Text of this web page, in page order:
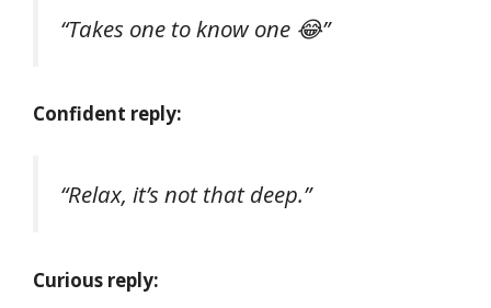
“Takes one to know one 😂”
Confident reply:
“Relax, it’s not that deep.”
Curious reply: